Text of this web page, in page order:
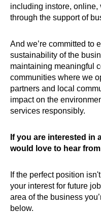
including instore,
through the support of
And we’re committed to
sustainability of the
maintaining meaningful
communities where we
partners and local
impact on the
services responsibly.
If you are interested in
would love to hear
If the perfect position
your interest for future
area of the business
below.